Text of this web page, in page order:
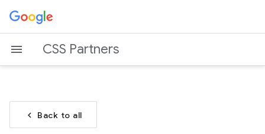
CSS Partners
chevron_left Back to all